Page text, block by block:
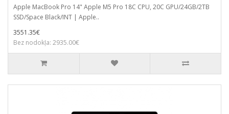
Apple MacBook Pro 14" Apple M5 Pro 18C CPU, 20C GPU/24GB/2TB
SSD/Space Black/INT | Apple..
3551.35€
Bez nodokļa: 2935.00€